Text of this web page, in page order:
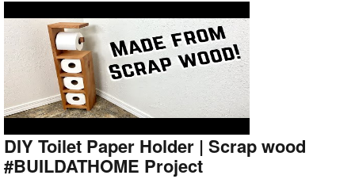
DIY Toilet Paper Holder | Scrap wood
#BUILDATHOME Project